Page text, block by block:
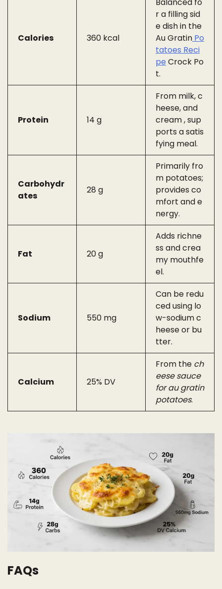
Calories 360 kcal
Balanced fo
r a filling sid
e dish in the
Au Gratin Po
tatoes Reci
pe Crock Po
t.
Protein 14 g
From milk, c
heese, and
cream , sup
ports a satis
fying meal.
Carbohydr
ates
28 g
Primarily fro
m potatoes;
provides co
mfort and e
nergy.
Fat 20 g
Adds richne
ss and crea
my mouthfe
el.
Sodium 550 mg
Can be redu
ced using lo
w-sodium c
heese or bu
tter.
Calcium 25% DV
From the ch
eese sauce
for au gratin
potatoes.
FAQs